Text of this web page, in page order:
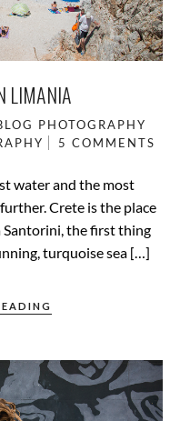
LIMANIA
PHOTOGRAPHY
5 COMMENTS
water and the most
Crete is the place
the first thing
turquoise sea […]